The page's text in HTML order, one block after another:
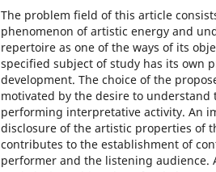
The problem field of this article
phenomenon of artistic energy and
repertoire as one of the ways of its
specified subject of study has its own
development. The choice of the
motivated by the desire to
performing interpretative activity. An
disclosure of the artistic properties of
contributes to the establishment of
performer and the listening audience.